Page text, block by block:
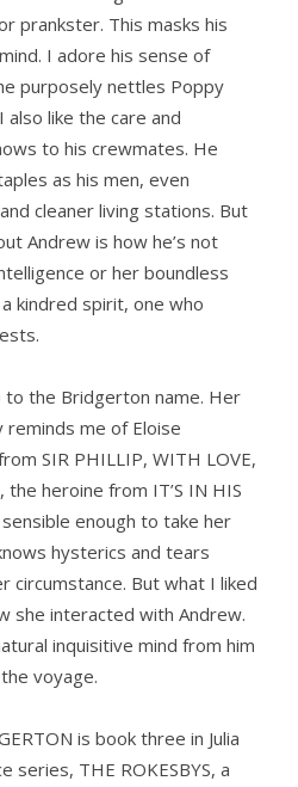
prankster. This masks his
I adore his sense of
purposely nettles Poppy
like the care and
to his crewmates. He
as his men, even
cleaner living stations. But
Andrew is how he’s not
or her boundless
kindred spirit, one who
the Bridgerton name. Her
me of Eloise
SIR PHILLIP, WITH LOVE,
heroine from IT’S IN HIS
enough to take her
hysterics and tears
circumstance. But what I liked
she interacted with Andrew.
inquisitive mind from him
voyage.
is book three in Julia
series, THE ROKESBYS, a